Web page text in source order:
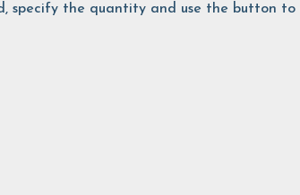
specify the quantity and use the button